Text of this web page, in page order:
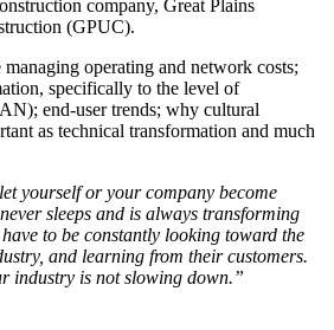
company, Great Plains
(GPUC).
managing operating and network costs;
specifically to the level of
end-user trends; why cultural
as technical transformation and much
yourself or your company become
sleeps and is always transforming
to be constantly looking toward the
and learning from their customers.
industry is not slowing down.”